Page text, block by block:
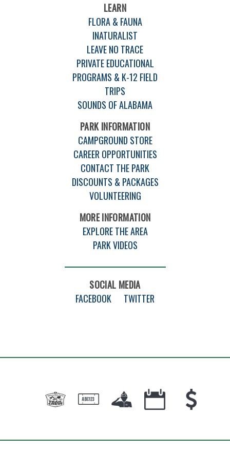
LEARN
FLORA & FAUNA
INATURALIST
LEAVE NO TRACE
PRIVATE EDUCATIONAL
PROGRAMS & K-12 FIELD
TRIPS
SOUNDS OF ALABAMA
PARK INFORMATION
CAMPGROUND STORE
CAREER OPPORTUNITIES
CONTACT THE PARK
DISCOUNTS & PACKAGES
VOLUNTEERING
MORE INFORMATION
EXPLORE THE AREA
PARK VIDEOS
SOCIAL MEDIA
FACEBOOK
TWITTER